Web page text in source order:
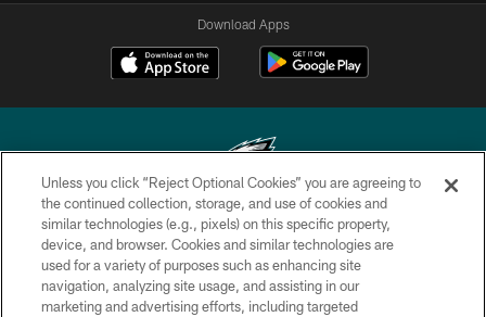
Download Apps
Copyright © 2026 Philadelphia Eagles. All rights reserved.
PRIVACY POLICY
ACCESSIBILITY
Unless you click “Reject Optional Cookies” you are agreeing to
the continued collection, storage, and use of cookies and
similar technologies (e.g., pixels) on this specific property,
device, and browser. Cookies and similar technologies are
used for a variety of purposes such as enhancing site
navigation, analyzing site usage, and assisting in our
marketing and advertising efforts, including targeted